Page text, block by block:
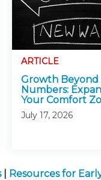
ARTICLE
Growth Beyond
Numbers:
Your Comfort
July 17, 2026
Resources for